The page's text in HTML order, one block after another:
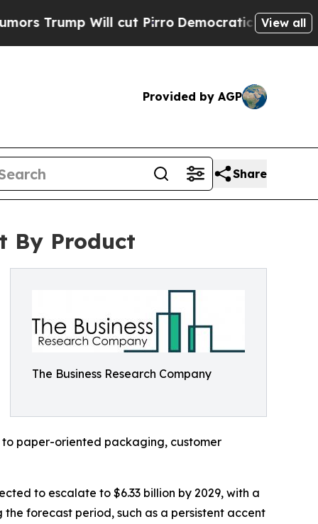
Will cut PirroDemocratic Socialists of View all
Provided by AGP
Share
By Product
The Business Research Company
to paper-oriented packaging, customer
to escalate to $6.33 billion by 2029, with a
forecast period, such as a persistent accent